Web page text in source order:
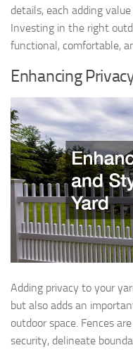
details, each adding
Investing in the right
functional, comfortable,
Enhancing
Adding privacy to your
but also adds an
outdoor space. Fences
security, delineate